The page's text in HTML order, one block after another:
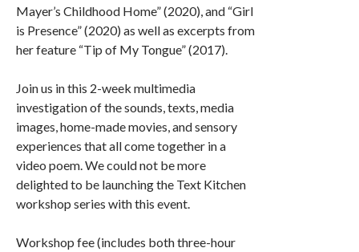
Mayer’s Childhood Home” (2020), and “Girl
is Presence” (2020) as well as excerpts from
her feature “Tip of My Tongue” (2017).
Join us in this 2-week multimedia
investigation of the sounds, texts, media
images, home-made movies, and sensory
experiences that all come together in a
video poem. We could not be more
delighted to be launching the Text Kitchen
workshop series with this event.
Workshop fee (includes both three-hour